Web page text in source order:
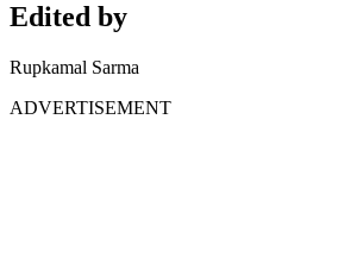
Edited by
Rupkamal Sarma
ADVERTISEMENT